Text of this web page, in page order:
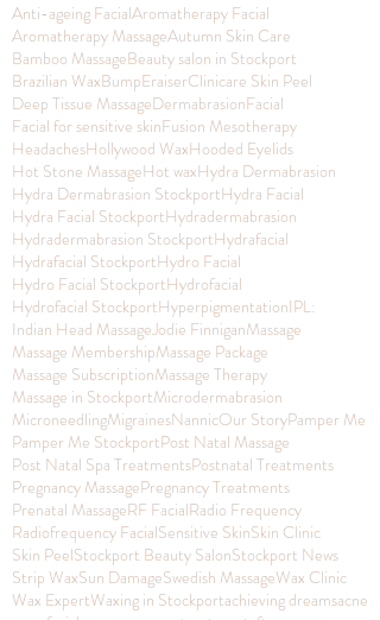
Anti-ageing FacialAromatherapy Facial
Aromatherapy MassageAutumn Skin Care
Bamboo MassageBeauty salon in Stockport
Brazilian WaxBumpEraiserClinicare Skin Peel
Deep Tissue MassageDermabrasionFacial
Facial for sensitive skinFusion Mesotherapy
HeadachesHollywood WaxHooded Eyelids
Hot Stone MassageHot waxHydra Dermabrasion
Hydra Dermabrasion StockportHydra Facial
Hydra Facial StockportHydradermabrasion
Hydradermabrasion StockportHydrafacial
Hydrafacial StockportHydro Facial
Hydro Facial StockportHydrofacial
Hydrofacial StockportHyperpigmentationIPL:
Indian Head MassageJodie FinniganMassage
Massage MembershipMassage Package
Massage SubscriptionMassage Therapy
Massage in StockportMicrodermabrasion
MicroneedlingMigrainesNannicOur StoryPamper Me
Pamper Me StockportPost Natal Massage
Post Natal Spa TreatmentsPostnatal Treatments
Pregnancy MassagePregnancy Treatments
Prenatal MassageRF FacialRadio Frequency
Radiofrequency FacialSensitive SkinSkin Clinic
Skin PeelStockport Beauty SalonStockport News
Strip WaxSun DamageSwedish MassageWax Clinic
Wax ExpertWaxing in Stockportachieving dreamsacne